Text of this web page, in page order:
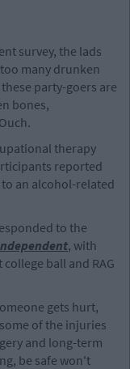
survey, the lads
many drunken
party-goers are
bones,
therapy
reported
an alcohol-related
to the
, with
ball and RAG
gets hurt,
of the injuries
and long-term
be safe won't